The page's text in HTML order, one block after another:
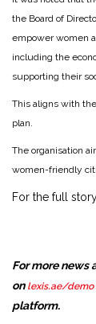
the Board of
empower women
including the
supporting their
This aligns with
plan.
The organisation
women-friendly
For the full
For more news
on lexis.ae/demo
platform.